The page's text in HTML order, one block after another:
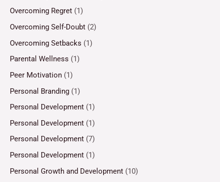
Overcoming Regret (1)
Overcoming Self-Doubt (2)
Overcoming Setbacks (1)
Parental Wellness (1)
Peer Motivation (1)
Personal Branding (1)
Personal Development (1)
Personal Development (1)
Personal Development (7)
Personal Development (1)
Personal Growth and Development (10)